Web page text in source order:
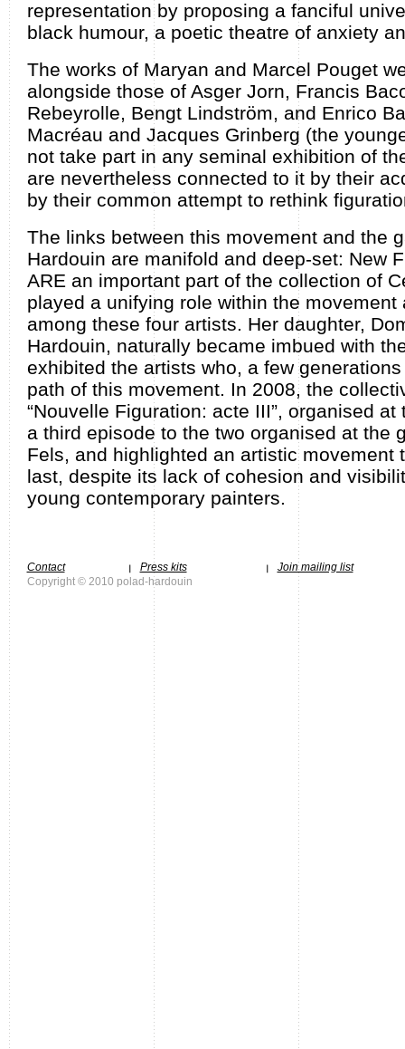
representation by proposing a fanciful
black humour, a poetic theatre of anxiety
The works of Maryan and Marcel Pouget
alongside those of Asger Jorn, Francis
Rebeyrolle, Bengt Lindström, and Enrico
Macréau and Jacques Grinberg (the
not take part in any seminal exhibition of
are nevertheless connected to it by their
by their common attempt to rethink
The links between this movement and the
Hardouin are manifold and deep-set: New
ARE an important part of the collection of
played a unifying role within the movement
among these four artists. Her daughter,
Hardouin, naturally became imbued with
exhibited the artists who, a few
path of this movement. In 2008, the
“Nouvelle Figuration: acte III”, organised at
a third episode to the two organised at the
Fels, and highlighted an artistic movement
last, despite its lack of cohesion and
young contemporary painters.
Contact Press kits
Join mailing list
Copyright © 2010 polad-hardouin